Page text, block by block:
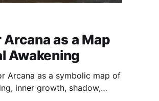
as a Map
Awakening
Arcana as a symbolic map of
inner growth, shadow,